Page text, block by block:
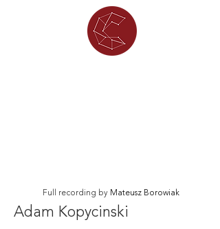
Full recording by Mateusz Borowiak
Adam Kopycinski